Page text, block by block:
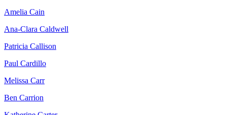
Amelia Cain
Ana-Clara Caldwell
Patricia Callison
Paul Cardillo
Melissa Carr
Ben Carrion